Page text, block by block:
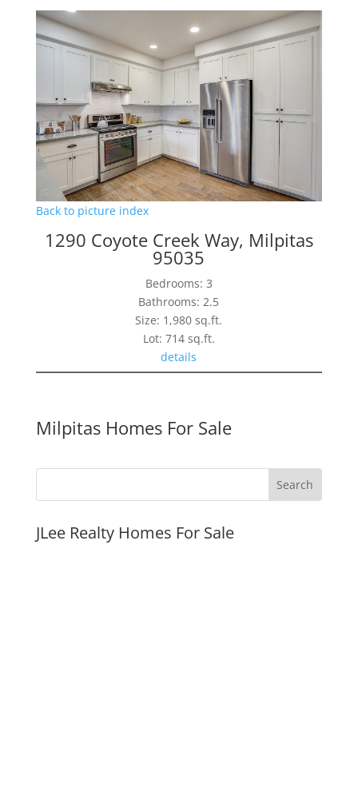
Back to picture index
1290 Coyote Creek Way, Milpitas
95035
Bedrooms: 3
Bathrooms: 2.5
Size: 1,980 sq.ft.
Lot: 714 sq.ft.
details
Milpitas Homes For Sale
JLee Realty Homes For Sale